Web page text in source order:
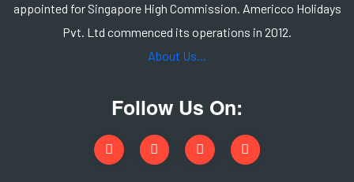
appointed for Singapore High Commission. Americco Holidays
Pvt. Ltd commenced its operations in 2012.
About Us...
Follow Us On: